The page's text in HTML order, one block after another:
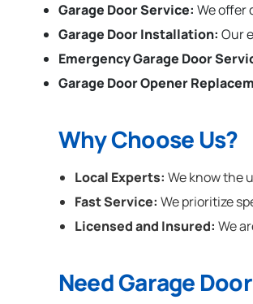
Garage Door Service: We offer
Garage Door Installation: Our
Emergency Garage Door
Garage Door Opener
Why Choose Us?
Local Experts: We know the
Fast Service: We prioritize
Licensed and Insured: We
Need Garage